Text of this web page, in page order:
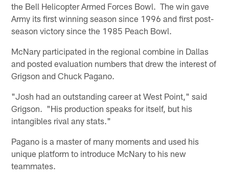
the Bell Helicopter Armed Forces Bowl. The win gave
Army its first winning season since 1996 and first post-
season victory since the 1985 Peach Bowl.
McNary participated in the regional combine in Dallas
and posted evaluation numbers that drew the interest of
Grigson and Chuck Pagano.
"Josh had an outstanding career at West Point," said
Grigson. "His production speaks for itself, but his
intangibles rival any stats."
Pagano is a master of many moments and used his
unique platform to introduce McNary to his new
teammates.